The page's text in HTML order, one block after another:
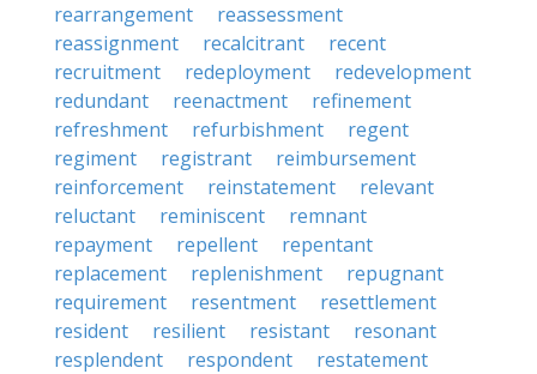
rearrangement
reassessment
reassignment
recalcitrant
recent
recruitment
redeployment
redevelopment
redundant
reenactment
refinement
refreshment
refurbishment
regent
regiment
registrant
reimbursement
reinforcement
reinstatement
relevant
reluctant
reminiscent
remnant
repayment
repellent
repentant
replacement
replenishment
repugnant
requirement
resentment
resettlement
resident
resilient resistant
resonant
resplendent
respondent
restatement